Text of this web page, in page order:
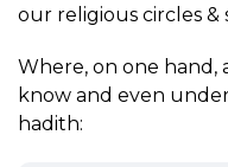
our religious circles &
Where, on one hand,
know and even
hadith: